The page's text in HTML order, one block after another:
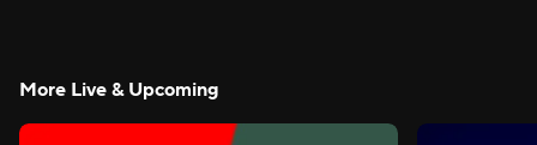
More Live & Upcoming